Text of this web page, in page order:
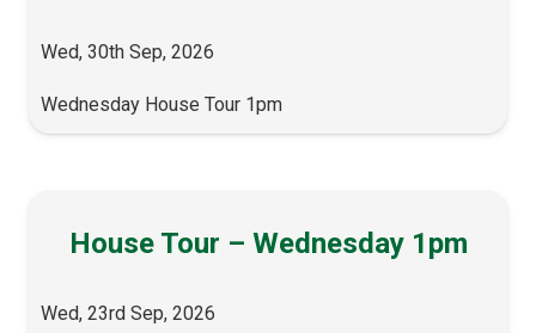
Wed, 30th Sep, 2026
Wednesday House Tour 1pm
House Tour – Wednesday 1pm
Wed, 23rd Sep, 2026